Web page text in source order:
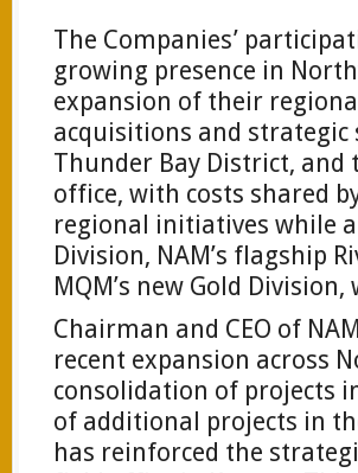
The Companies’
growing presence in
expansion of their
acquisitions and
Thunder Bay District, and
office, with costs shared
regional initiatives while
Division, NAM’s flagship
MQM’s new Gold
Chairman and CEO of
recent expansion across
consolidation of projects
of additional projects in
has reinforced the